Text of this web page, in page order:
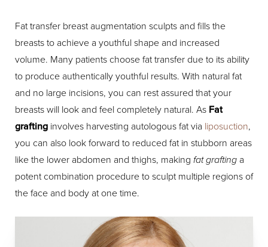
Fat transfer breast augmentation sculpts and fills the
breasts to achieve a youthful shape and increased
volume. Many patients choose fat transfer due to its ability
to produce authentically youthful results. With natural fat
and no large incisions, you can rest assured that your
breasts will look and feel completely natural. As Fat
grafting involves harvesting autologous fat via liposuction,
you can also look forward to reduced fat in stubborn areas
like the lower abdomen and thighs, making fat grafting a
potent combination procedure to sculpt multiple regions of
the face and body at one time.